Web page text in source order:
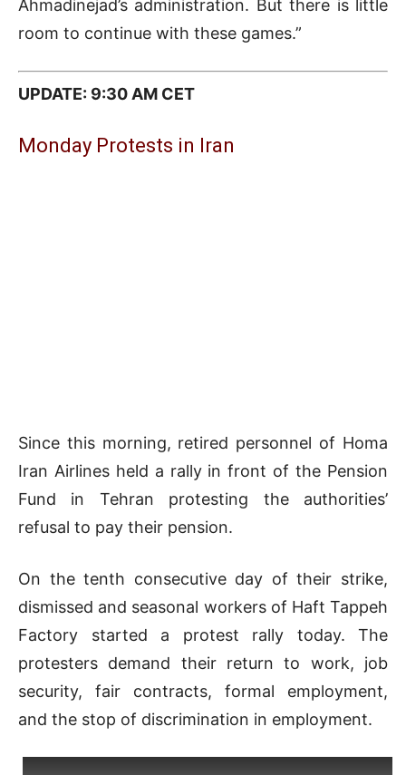
Ahmadinejad’s administration. But there is little
room to continue with these games.”
UPDATE: 9:30 AM CET
Monday Protests in Iran
Since this morning, retired personnel of Homa
Iran Airlines held a rally in front of the Pension
Fund in Tehran protesting the authorities’
refusal to pay their pension.
On the tenth consecutive day of their strike,
dismissed and seasonal workers of Haft Tappeh
Factory started a protest rally today. The
protesters demand their return to work, job
security, fair contracts, formal employment,
and the stop of discrimination in employment.